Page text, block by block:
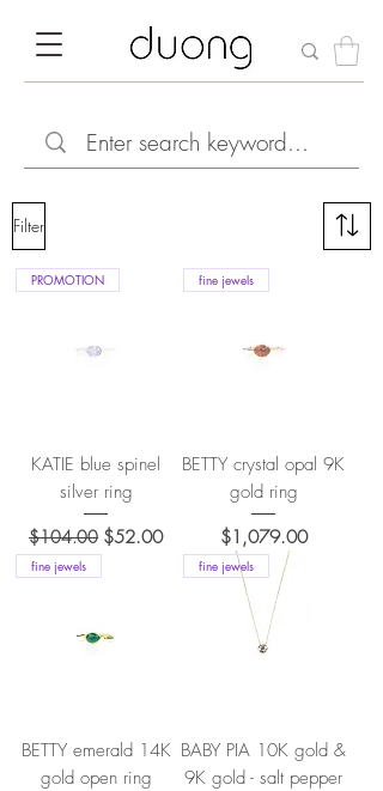
Filter
PROMOTION
KATIE blue spinel
silver ring
Regular Price
$104.00 Sale Price
$52.00
fine jewels
BETTY crystal opal 9K
gold ring
Price
$1,079.00
fine jewels
BETTY emerald 14K
gold open ring
fine jewels
BABY PIA 10K gold &
9K gold - salt pepper